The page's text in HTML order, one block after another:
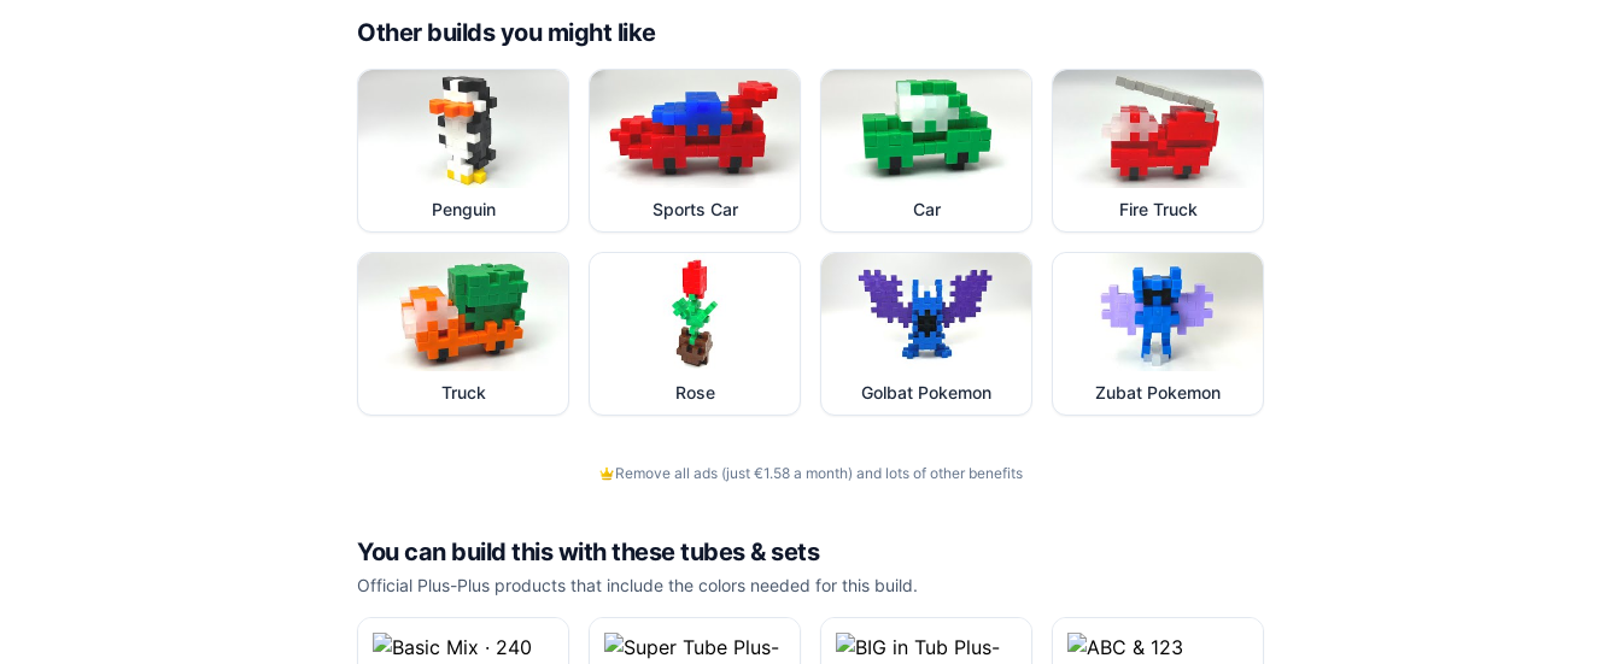
Other builds you might like
Penguin Sports Car Car Fire Truck
Truck Rose Golbat Pokemon Zubat Pokemon
Remove all ads (just €1.58 a month) and lots of other benefits
You can build this with thesetubes & sets
Official Plus-Plus products that include the colors needed for this build.